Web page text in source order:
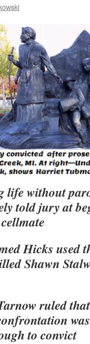
life without
told jury at
Hicks used
Shawn
ruled
to convict